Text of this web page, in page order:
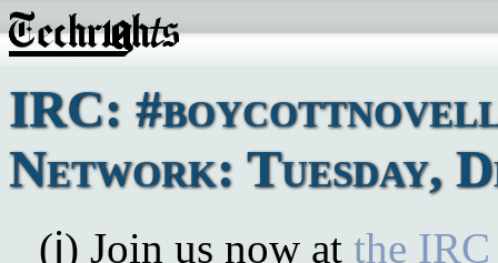
IRC:
Network: Tuesday,
(ℹ) Join us now at the